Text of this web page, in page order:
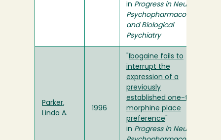
in Progress in Neuro-
Psychopharmacology
and Biological
Psychiatry
Parker,
Linda A.
1996
Ibogaine fails to
interrupt the
expression of a
previously
established one-trial
morphine place
preference
in Progress in Neuro-